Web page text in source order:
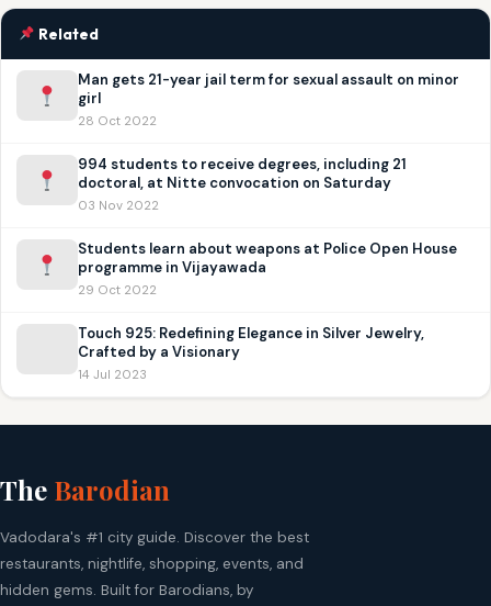
Related
Man gets 21-year jail term for sexual assault on minor
girl
28 Oct 2022
994 students to receive degrees, including 21
doctoral, at Nitte convocation on Saturday
03 Nov 2022
Students learn about weapons at Police Open House
programme in Vijayawada
29 Oct 2022
Touch 925: Redefining Elegance in Silver Jewelry,
Crafted by a Visionary
14 Jul 2023
The Barodian
Vadodara's #1 city guide. Discover the best
restaurants, nightlife, shopping, events, and
hidden gems. Built for Barodians, by